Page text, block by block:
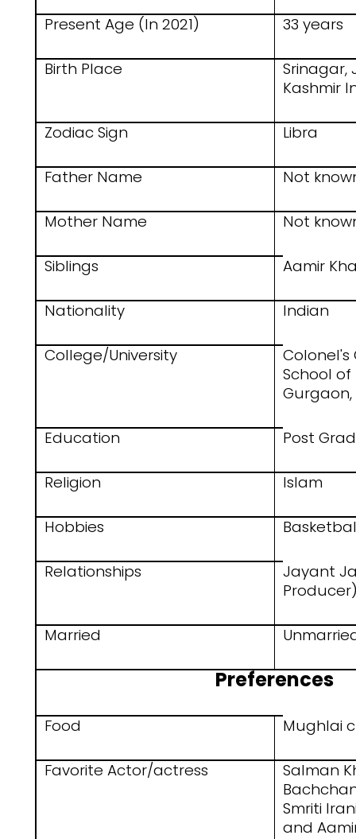
Present Age (In 2021) 33 years
Birth Place
Srinagar,
Kashmir
Zodiac Sign Libra
Father Name Not
Mother Name Not
Siblings Aamir
Nationality Indian
College/University
School
Education Post
Religion Islam
Hobbies
Relationships
Jayant
Married
Preferences
Food Mughlai
Favorite Actor/actress
Salman
Smriti
and